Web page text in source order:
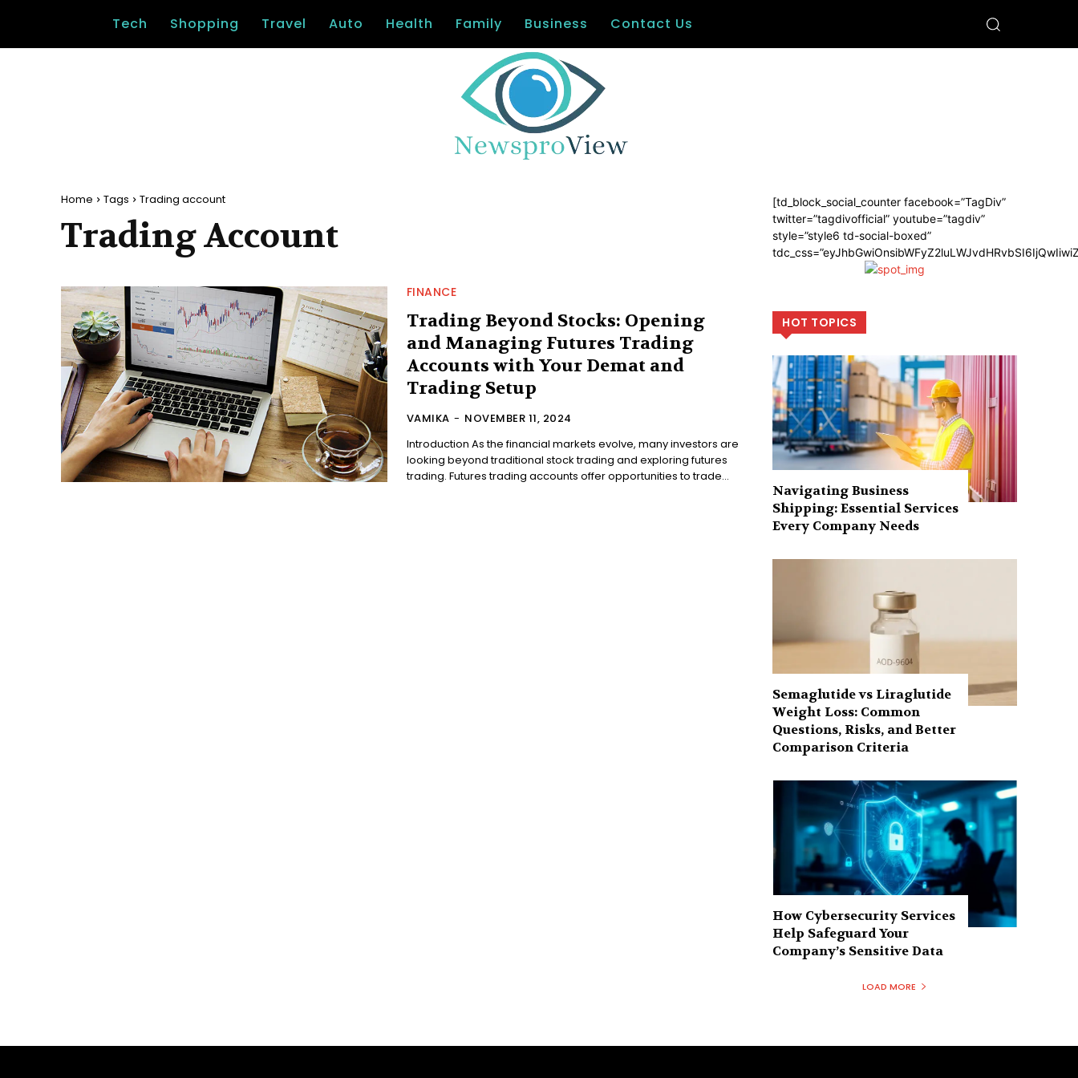
Tech Shopping Travel Auto Health Family Business Contact Us
Home Tags Trading account
Trading Account
FINANCE
Trading Beyond Stocks: Opening
and Managing Futures Trading
Accounts with Your Demat and
Trading Setup
VAMIKA - NOVEMBER 11, 2024
Introduction As the financial markets evolve, many investors are
looking beyond traditional stock trading and exploring futures
trading. Futures trading accounts offer opportunities to trade...
[td_block_social_counter facebook=”TagDiv”
twitter=”tagdivofficial” youtube=”tagdiv”
style=”style6 td-social-boxed”
HOT TOPICS
Navigating Business
Shipping: Essential Services
Every Company Needs
Semaglutide vs Liraglutide
Weight Loss: Common
Questions, Risks, and Better
Comparison Criteria
How Cybersecurity Services
Help Safeguard Your
Company’s Sensitive Data
LOAD MORE